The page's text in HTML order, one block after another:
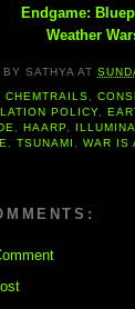
Endgame:
Weather
BYSATHYA AT
CHEMTRAILS,
POLICY,
, HAARP,
,TSUNAMI ,WAR IS